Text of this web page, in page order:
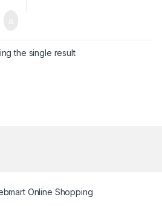
the single result